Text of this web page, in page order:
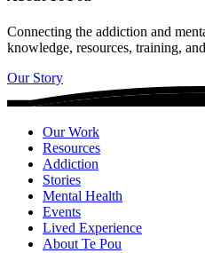
Connecting the addiction and
knowledge, resources, training,
Our Story
Our Work
Resources
Addiction
Stories
Mental Health
Events
Lived Experience
About Te Pou